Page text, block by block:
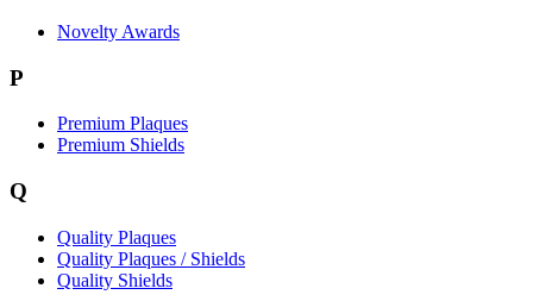
Novelty Awards
P
Premium Plaques
Premium Shields
Q
Quality Plaques
Quality Plaques / Shields
Quality Shields